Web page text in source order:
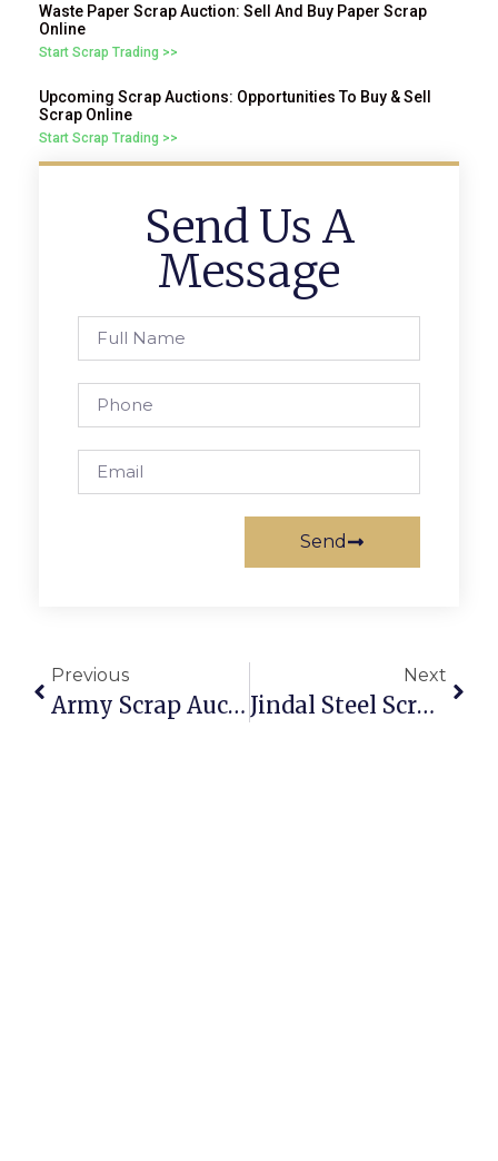
Waste Paper Scrap Auction: Sell And Buy Paper Scrap
Online
Start Scrap Trading >>
Upcoming Scrap Auctions: Opportunities To Buy & Sell
Scrap Online
Start Scrap Trading >>
Send Us A
Message
Send
Previous
Army Scrap Auction: Opportunities To Buy And Sell Scrap Online
Next
Jindal Steel Scrap Auction: Secure And Profitable Trading